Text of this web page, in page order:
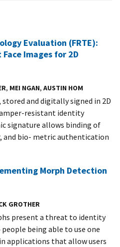
Evaluation (FRTE):
Images for 2D
, MEI NGAN, AUSTIN HOM
and digitally signed in 2D
resistant identity
signature allows binding of
and bio- metric authentication
Morph Detection
GROTHER
present a threat to identity
being able to use one
applications that allow users